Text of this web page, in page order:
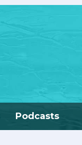
Podcasts